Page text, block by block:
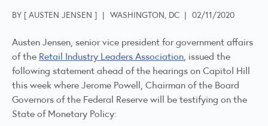
BY [ AUSTEN JENSEN ] | WASHINGTON, DC | 02/11/2020
Austen Jensen, senior vice president for government affairs
of the Retail Industry Leaders Association, issued the
following statement ahead of the hearings on Capitol Hill
this week where Jerome Powell, Chairman of the Board
Governors of the Federal Reserve will be testifying on the
State of Monetary Policy: